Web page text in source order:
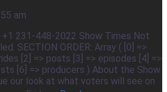
am
+1 231-448-2022 Show Times Not
SECTION ORDER: Array ( [0] =>
[2] => posts [3] => episodes [4] =>
[6] => producers ) About the Show
our look at what voters will see on